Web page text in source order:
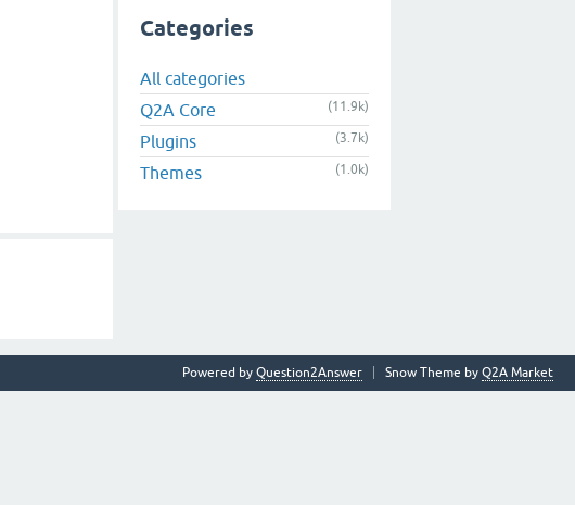
Categories
All categories
Q2A Core
(11.9k)
Plugins (3.7k)
Themes (1.0k)
Snow Theme by Q2A Market
Powered by Question2Answer